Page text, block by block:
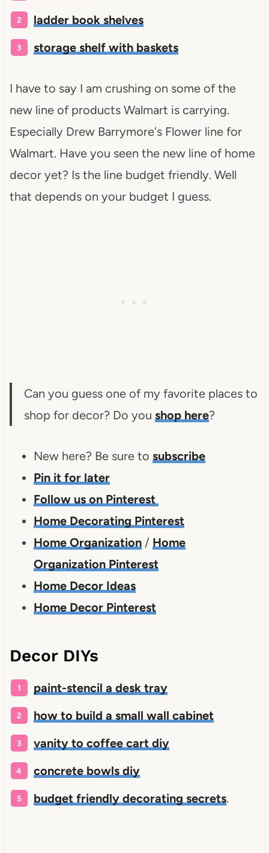
ladder book shelves
storage shelf with baskets
I have to say I am crushing on some of the
new line of products Walmart is carrying.
Especially Drew Barrymore's Flower line for
Walmart. Have you seen the new line of home
decor yet? Is the line budget friendly. Well
that depends on your budget I guess.
Can you guess one of my favorite places to
shop for decor? Do you shop here?
New here? Be sure to subscribe
Pin it for later
Follow us on Pinterest
Home Decorating Pinterest
Home Organization/ Home
Organization Pinterest
Home Decor Ideas
Home Decor Pinterest
Decor DIYs
paint-stencil a desk tray
how to build a small wall cabinet
vanity to coffee cart diy
concrete bowls diy
budget friendly decorating secrets.